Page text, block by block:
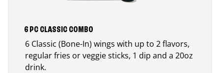
6 PC CLASSIC COMBO
6 Classic (Bone-In) wings with up to 2 flavors,
regular fries or veggie sticks, 1 dip and a 20oz
drink.